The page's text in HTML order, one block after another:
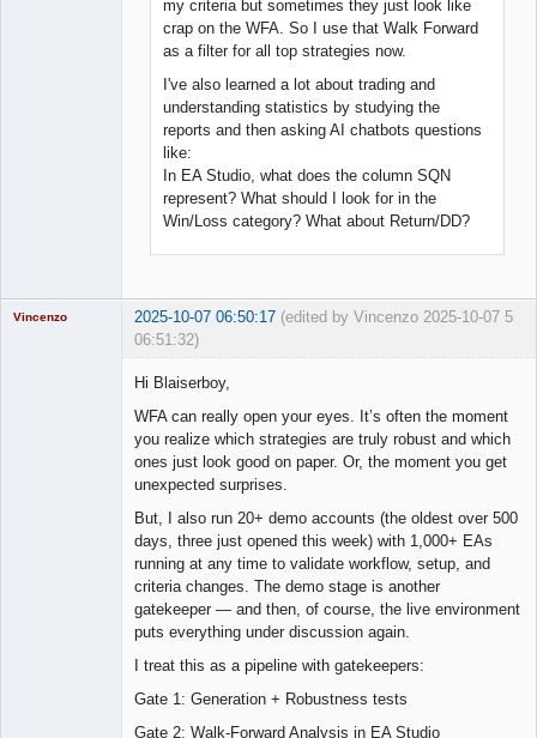
my criteria but sometimes they just look like
crap on the WFA. So I use that Walk Forward
as a filter for all top strategies now.
I've also learned a lot about trading and
understanding statistics by studying the
reports and then asking AI chatbots questions
like:
In EA Studio, what does the column SQN
represent? What should I look for in the
Win/Loss category? What about Return/DD?
5
Vincenzo 2025-10-07 06:50:17 (edited by Vincenzo 2025-10-07
06:51:32)
Hi Blaiserboy,
WFA can really open your eyes. It’s often the moment
you realize which strategies are truly robust and which
ones just look good on paper. Or, the moment you get
unexpected surprises.
But, I also run 20+ demo accounts (the oldest over 500
days, three just opened this week) with 1,000+ EAs
running at any time to validate workflow, setup, and
criteria changes. The demo stage is another
gatekeeper — and then, of course, the live environment
puts everything under discussion again.
I treat this as a pipeline with gatekeepers:
Gate 1: Generation + Robustness tests
Gate 2: Walk-Forward Analysis in EA Studio